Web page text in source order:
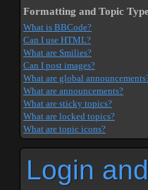
Formatting and Topic
What is BBCode?
Can I use HTML?
What are Smilies?
Can I post images?
What are global
What are announcements?
What are sticky topics?
What are locked topics?
What are topic icons?
Login